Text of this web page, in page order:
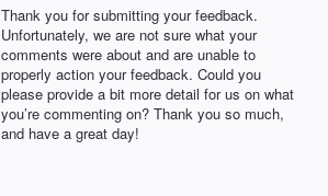
Thank you for submitting your feedback.
Unfortunately, we are not sure what your
comments were about and are unable to
properly action your feedback. Could you
please provide a bit more detail for us on what
you’re commenting on? Thank you so much,
and have a great day!